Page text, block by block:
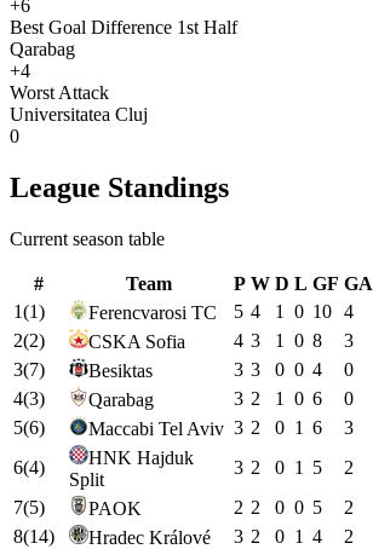
+6
Best Goal Difference 1st Half
Qarabag
+4
Worst Attack
Universitatea Cluj
0
League Standings
Current season table
# Team P W D L GF GA
1(1) Ferencvarosi TC 5 4 1 0 10 4
2(2) CSKA Sofia 4 3 1 0 8 3
3(7) Besiktas 3 3 0 0 4 0
4(3) Qarabag 3 2 1 0 6 0
5(6) Maccabi Tel Aviv 3 2 0 1 6 3
6(4)
HNK Hajduk
Split
3 2 0 1 5 2
7(5) PAOK 2 2 0 0 5 2
8(14) Hradec Králové 3 2 0 1 4 2